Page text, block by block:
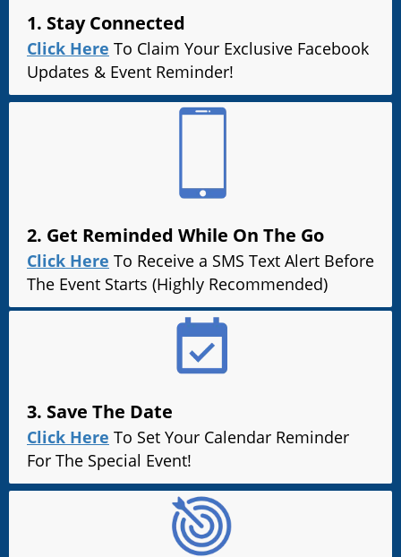
1. Stay Connected
Click Here To Claim Your Exclusive Facebook
Updates & Event Reminder!
2. Get Reminded While On The Go
Click Here To Receive a SMS Text Alert Before
The Event Starts (Highly Recommended)
3. Save The Date
Click Here To Set Your Calendar Reminder
For The Special Event!